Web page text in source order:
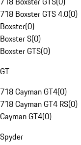
718 Boxster GTS 4.0(0)
Boxster(0)
Boxster S(0)
Boxster GTS(0)
GT
718 Cayman GT4(0)
718 Cayman GT4 RS(0)
Cayman GT4(0)
Spyder